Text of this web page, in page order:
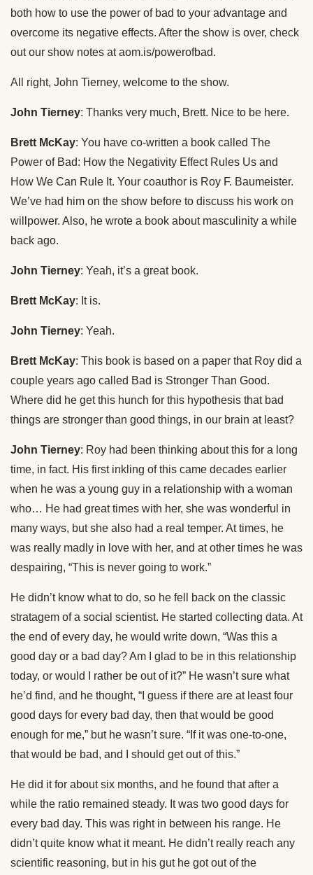
both how to use the power of bad to your advantage and
overcome its negative effects. After the show is over, check
out our show notes at aom.is/powerofbad.
All right, John Tierney, welcome to the show.
John Tierney: Thanks very much, Brett. Nice to be here.
Brett McKay: You have co-written a book called The
Power of Bad: How the Negativity Effect Rules Us and
How We Can Rule It. Your coauthor is Roy F. Baumeister.
We’ve had him on the show before to discuss his work on
willpower. Also, he wrote a book about masculinity a while
back ago.
John Tierney: Yeah, it’s a great book.
Brett McKay: It is.
John Tierney: Yeah.
Brett McKay: This book is based on a paper that Roy did a
couple years ago called Bad is Stronger Than Good.
Where did he get this hunch for this hypothesis that bad
things are stronger than good things, in our brain at least?
John Tierney: Roy had been thinking about this for a long
time, in fact. His first inkling of this came decades earlier
when he was a young guy in a relationship with a woman
who… He had great times with her, she was wonderful in
many ways, but she also had a real temper. At times, he
was really madly in love with her, and at other times he was
despairing, “This is never going to work.”
He didn’t know what to do, so he fell back on the classic
stratagem of a social scientist. He started collecting data. At
the end of every day, he would write down, “Was this a
good day or a bad day? Am I glad to be in this relationship
today, or would I rather be out of it?” He wasn’t sure what
he’d find, and he thought, “I guess if there are at least four
good days for every bad day, then that would be good
enough for me,” but he wasn’t sure. “If it was one-to-one,
that would be bad, and I should get out of this.”
He did it for about six months, and he found that after a
while the ratio remained steady. It was two good days for
every bad day. This was right in between his range. He
didn’t quite know what it meant. He didn’t really reach any
scientific reasoning, but in his gut he got out of the